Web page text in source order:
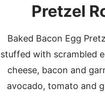
Pretzel
Baked Bacon Egg
stuffed with scrambled
cheese, bacon and
avocado, tomato and